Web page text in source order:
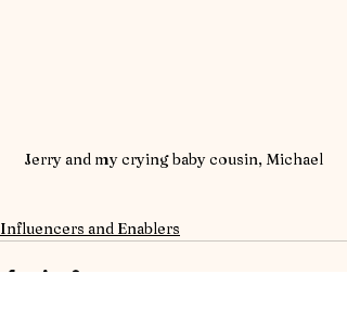
Jerry and my crying baby cousin, Michael
Influencers and Enablers